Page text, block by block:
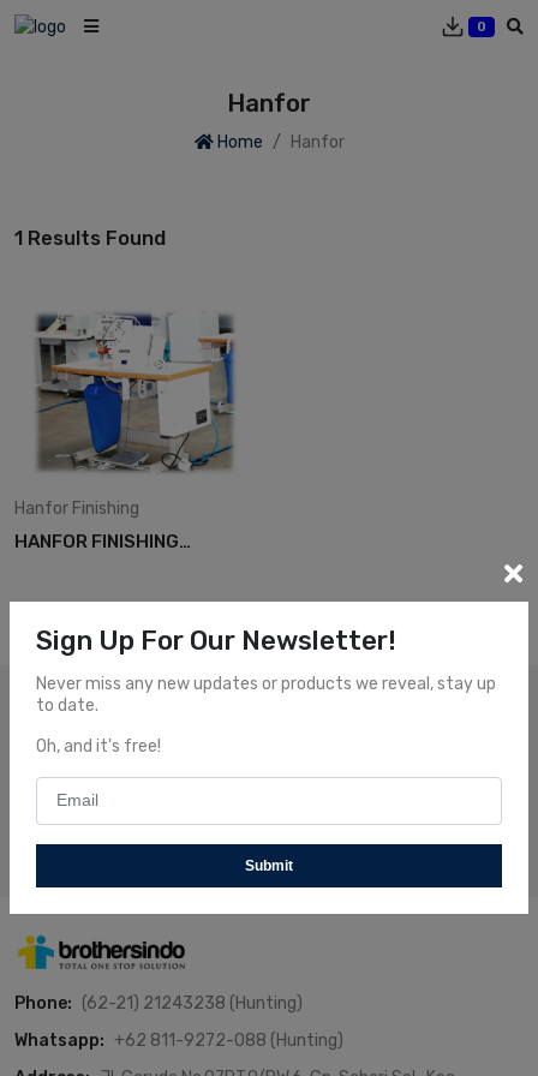
0
Hanfor
Home Hanfor
1 Results Found
Hanfor Finishing
HANFOR FINISHING
Subscribe Our News
Subscribe and receive our newsletters to follow the news
about our fresh and fantastic Products.
Phone: (62-21) 21243238 (Hunting)
Whatsapp: +62 811-9272-088 (Hunting)
Sign Up For Our Newsletter!
Never miss any new updates or products we reveal, stay up
to date.
Oh, and it's free!
Submit